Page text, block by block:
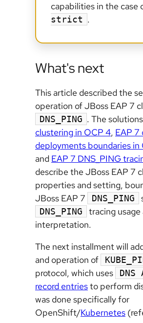
capabilities in the case
strict .
What's next
This article described the
operation of JBoss EAP 7
DNS_PING . The solutions
clustering in OCP 4, EAP 7
deployments boundaries in
and EAP 7 DNS_PING
describe the JBoss EAP 7
properties and setting,
JBoss EAP 7
DNS_PING
DNS_PING
tracing
interpretation.
The next installment will
and operation of
protocol, which uses
DNS
record entriesto perform
was done specifically for
OpenShift/Kubernetes